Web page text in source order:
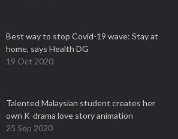
Best way to stop Covid-19 wave: Stay at
home, says Health DG
19 Oct 2020
Talented Malaysian student creates her
own K-drama love story animation
25 Sep 2020